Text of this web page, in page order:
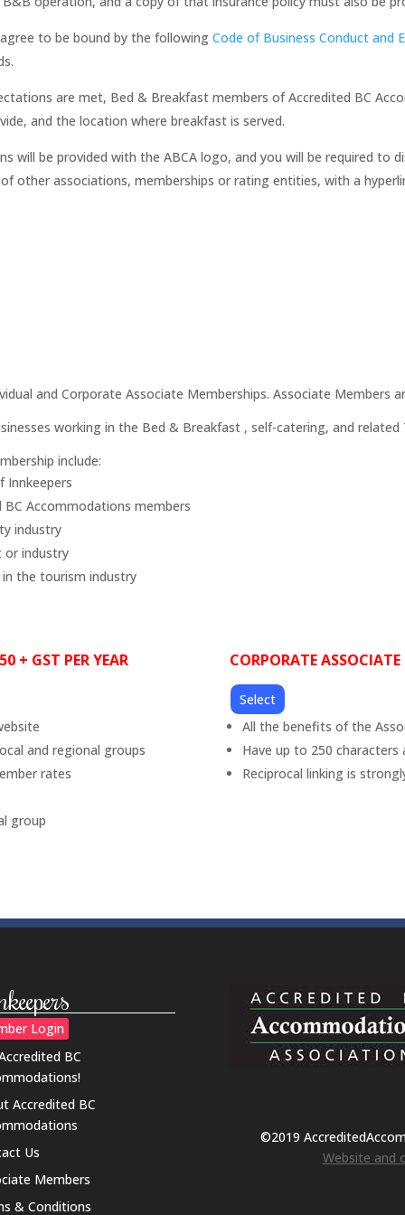
to be bound by the followingCode of Business Conduct and
are met, Bed & Breakfast members of Accredited BC
and the location where breakfast is served.
will be provided with the ABCA logo, and you will be required to
other associations, memberships or rating entities, with a
and Corporate Associate Memberships. Associate Members
working in the Bed & Breakfast , self-catering, and related
include:
Innkeepers
Accommodations members
industry
or industry
the tourism industry
+ GST PER YEAR
and regional groups
rates
group
CORPORATE
Select
All the benefits of the
Have up to 250
Reciprocal linking is
Login
BC
Accredited BC
Us
Members
& Conditions
©2019
Website and